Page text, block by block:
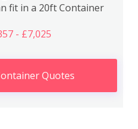
fit in a 20ft Container
- £7,025
Quotes